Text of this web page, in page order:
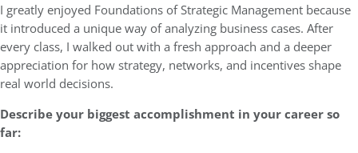
I greatly enjoyed Foundations of Strategic Management because
it introduced a unique way of analyzing business cases. After
every class, I walked out with a fresh approach and a deeper
appreciation for how strategy, networks, and incentives shape
real world decisions.
Describe your biggest accomplishment in your career so
far: